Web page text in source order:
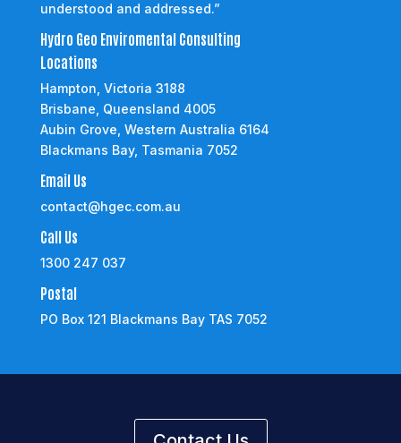
understood and addressed.”
Hydro Geo Enviromental Consulting
Locations
Hampton, Victoria 3188
Brisbane, Queensland 4005
Aubin Grove, Western Australia 6164
Blackmans Bay, Tasmania 7052
Email Us
contact@hgec.com.au
Call Us
1300 247 037
Postal
PO Box 121 Blackmans Bay TAS 7052